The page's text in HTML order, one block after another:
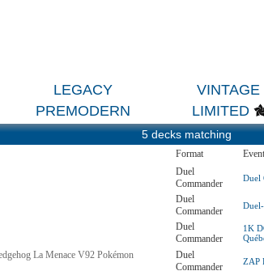
LEGACY VINTAGE
PREMODERN LIMITED
5 decks matching
Format Event
Duel
Commander
Duel
Duel
Commander
Duel
Commander
1K
La Menace V92 Pokémon
Duel
Commander
ZAP